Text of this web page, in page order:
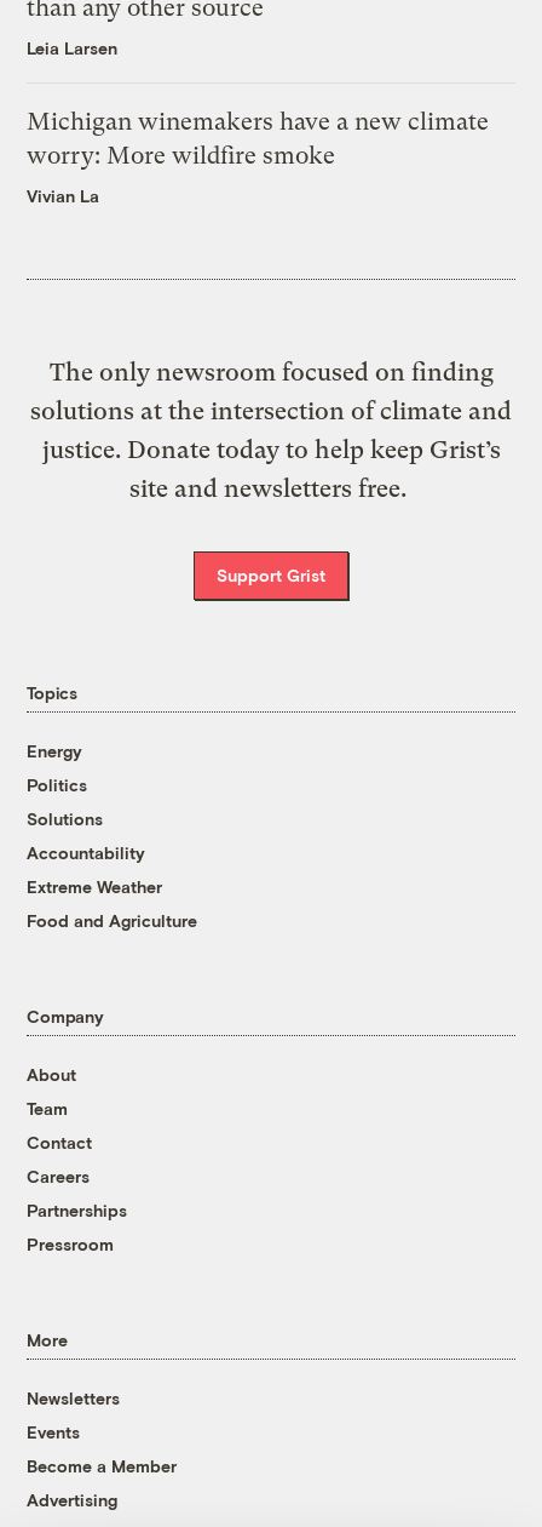
than any other source
Leia Larsen
Michigan winemakers have a new climate
worry: More wildfire smoke
Vivian La
The only newsroom focused on finding
solutions at the intersection of climate and
justice. Donate today to help keep Grist’s
site and newsletters free.
Support Grist
Topics
Energy
Politics
Solutions
Accountability
Extreme Weather
Food and Agriculture
Company
About
Team
Contact
Careers
Partnerships
Pressroom
More
Newsletters
Events
Become a Member
Advertising